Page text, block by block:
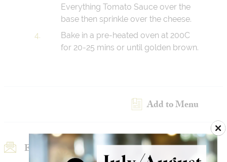
Everything Tomato Sauce over the
base then sprinkle over the cheese.
Bake in a pre-heated oven at 200C
for 20-25 mins or until golden brown.
Add to Menu
Email Recipe Print Recipe